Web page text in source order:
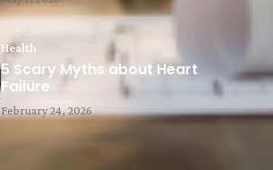
Health
5 Scary Myths about Heart
Failure
February 24, 2026